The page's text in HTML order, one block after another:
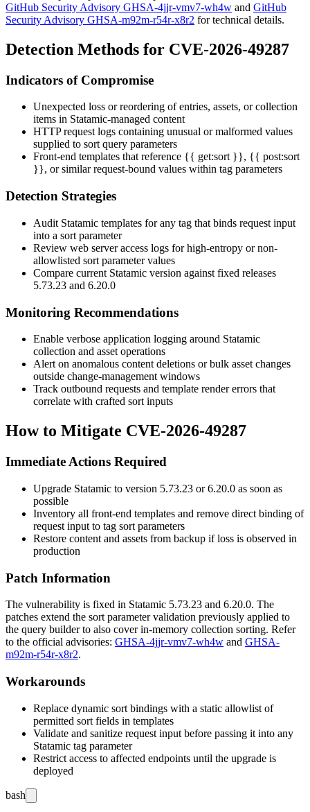
GitHub Security Advisory GHSA-4jjr-vmv7-wh4w and GitHub
Security Advisory GHSA-m92m-r54r-x8r2 for technical details.
Detection Methods for CVE-2026-49287
Indicators of Compromise
Unexpected loss or reordering of entries, assets, or collection
items in Statamic-managed content
HTTP request logs containing unusual or malformed values
supplied to sortquery parameters
Front-end templates that reference {{ get:sort }}, {{ post:sort
}}, or similar request-bound values within tag parameters
Detection Strategies
Audit Statamic templates for any tag that binds request input
into a sort parameter
Review web server access logs for high-entropy or non-
allowlisted sort parameter values
Compare current Statamic version against fixed releases
5.73.23 and 6.20.0
Monitoring Recommendations
Enable verbose application logging around Statamic
collection and asset operations
Alert on anomalous content deletions or bulk asset changes
outside change-management windows
Track outbound requests and template render errors that
correlate with crafted sort inputs
How to Mitigate CVE-2026-49287
Immediate Actions Required
Upgrade Statamic to version 5.73.23 or 6.20.0 as soon as
possible
Inventory all front-end templates and remove direct binding of
request input to tag sort parameters
Restore content and assets from backup if loss is observed in
production
Patch Information
The vulnerability is fixed in Statamic 5.73.23 and 6.20.0. The
patches extend the sort parameter validation previously applied to
the query builder to also cover in-memory collection sorting. Refer
to the official advisories: GHSA-4jjr-vmv7-wh4w and GHSA-
m92m-r54r-x8r2.
Workarounds
Replace dynamic sort bindings with a static allowlist of
permitted sort fields in templates
Validate and sanitize request input before passing it into any
Statamic tag parameter
Restrict access to affected endpoints until the upgrade is
deployed
bash